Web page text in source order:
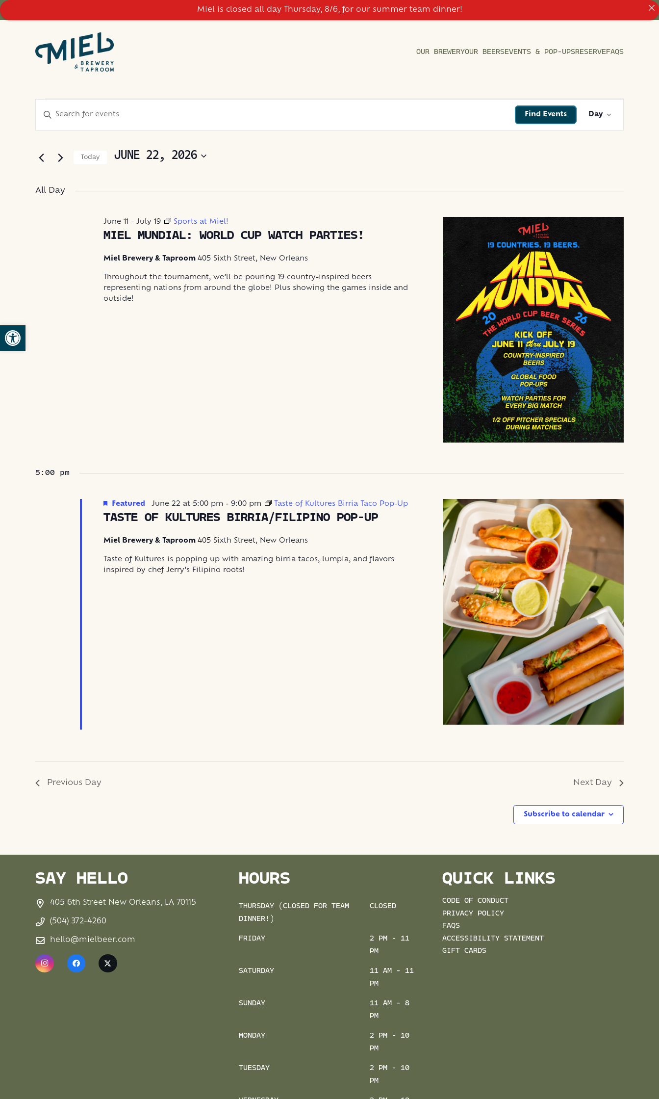
Open toolbar
OUR BREWERYOUR BEERSEVENTS & POP-UPSRESERVEFAQS
EVENTS
2026
EVENTS
SEARCH
AND
NAVIGATION
Enter
Events
Keyword.
Find Events
VIEWS
Day
Today JUNE 22, 2026
All Day
MIEL MUNDIAL: WORLD CUP WATCH PARTIES!
June 11 - July 19 Sports at Miel!
Miel Brewery & Taproom 405 Sixth Street, New Orleans
Throughout the tournament, we’ll be pouring 19 country-inspired beers
representing nations from around the globe! Plus showing the games inside and
outside!
5:00 pm
TASTE OF KULTURES BIRRIA/FILIPINO POP-UP
Featured June 22 at 5:00 pm - 9:00 pm Taste of Kultures Birria Taco Pop-Up
Miel Brewery & Taproom 405 Sixth Street, New Orleans
Taste of Kultures is popping up with amazing birria tacos, lumpia, and flavors
inspired by chef Jerry’s Filipino roots!
Previous Day Next Day
Subscribe to calendar
SAY HELLO
405 6th Street New Orleans, LA 70115
(504) 372-4260
hello@mielbeer.com
HOURS
THURSDAY (CLOSED FOR TEAM
DINNER!)
CLOSED
FRIDAY
2 PM - 11
PM
SATURDAY
11 AM - 11
PM
SUNDAY
11 AM - 8
PM
MONDAY
2 PM - 10
PM
TUESDAY
2 PM - 10
PM
QUICK LINKS
CODE OF CONDUCT
PRIVACY POLICY
FAQS
ACCESSIBILITY STATEMENT
GIFT CARDS
Miel is closed all day Thursday, 8/6, for our summer team dinner!